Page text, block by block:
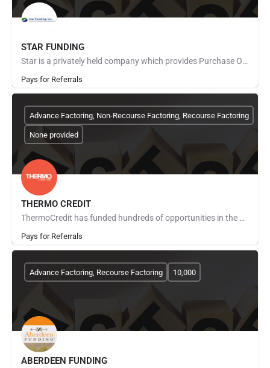
STAR FUNDING
Star is a privately held company which provides Purchase Order Finance to fund manufacturers and distributors…
Pays for Referrals
THERMO CREDIT
ThermoCredit has funded hundreds of opportunities in the Communications and Technology Industry with a value…
Pays for Referrals
Advance Factoring, Non-Recourse Factoring, Recourse Factoring
None provided
ABERDEEN FUNDING
Advance Factoring, Recourse Factoring 10,000